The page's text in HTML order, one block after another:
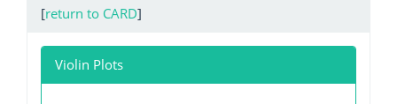
[return to CARD]
Violin Plots